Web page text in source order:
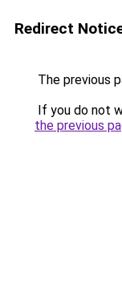
Redirect
The previous
If you do not
the previous